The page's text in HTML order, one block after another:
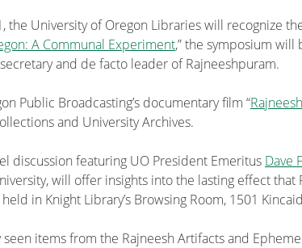
the University of Oregon Libraries will recognize
A Communal Experiment,” the symposium
secretary and de facto leader of Rajneeshpuram.
Public Broadcasting’s documentary film “
and University Archives.
discussion featuring UO President Emeritus Dave
will offer insights into the lasting effect
in Knight Library’s Browsing Room, 1501
items from the Rajneesh Artifacts and